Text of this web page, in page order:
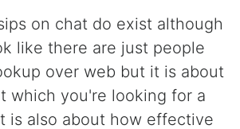
on chat do exist although
like there are just people
over web but it is about
which you're looking for a
is also about how effective